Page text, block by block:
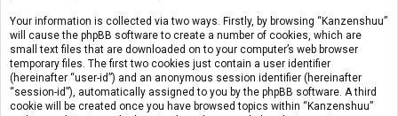
Your information is collected via two ways. Firstly, by browsing “Kanzenshuu”
will cause the phpBB software to create a number of cookies, which are
small text files that are downloaded on to your computer’s web browser
temporary files. The first two cookies just contain a user identifier
(hereinafter “user-id”) and an anonymous session identifier (hereinafter
“session-id”), automatically assigned to you by the phpBB software. A third
cookie will be created once you have browsed topics within “Kanzenshuu”